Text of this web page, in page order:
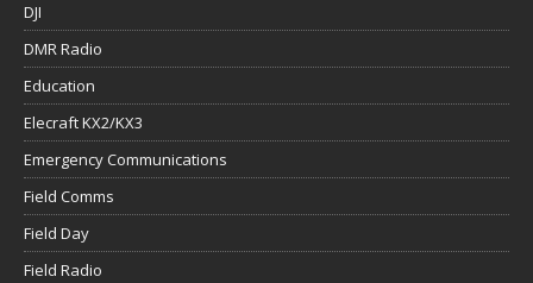
DJI
DMR Radio
Education
Elecraft KX2/KX3
Emergency Communications
Field Comms
Field Day
Field Radio